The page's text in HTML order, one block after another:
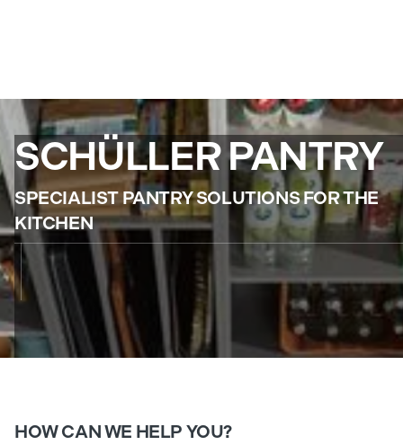
SCHÜLLER PANTRY
SPECIALIST PANTRY SOLUTIONS FOR THE
KITCHEN
HOW CAN WE HELP YOU?